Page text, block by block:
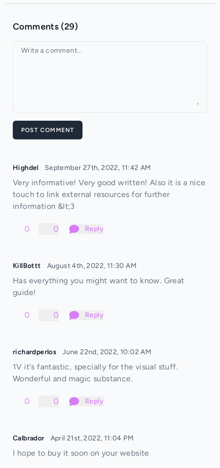
Comments (29)
Your comment
POST COMMENT
Highdel September 27th, 2022, 11:42 AM
Very informative! Very good written! Also it is a nice
touch to link external resources for further
information &lt;3
0 0 Reply
KillBottt August 4th, 2022, 11:30 AM
Has everything you might want to know. Great
guide!
0 0 Reply
richardperlos June 22nd, 2022, 10:02 AM
1V it's fantastic, specially for the visual stuff.
Wonderful and magic substance.
0 0 Reply
Calbrador April 21st, 2022, 11:04 PM
I hope to buy it soon on your website